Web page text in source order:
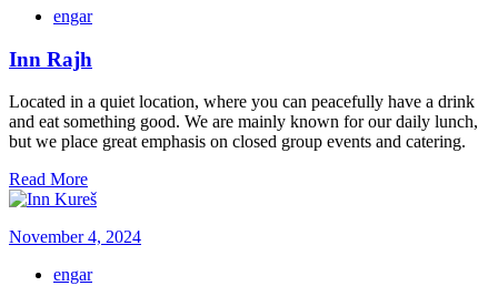
engar
Inn Rajh
Located in a quiet location, where you can peacefully have a drink
and eat something good. We are mainly known for our daily lunch,
but we place great emphasis on closed group events and catering.
Read More
November 4, 2024
engar